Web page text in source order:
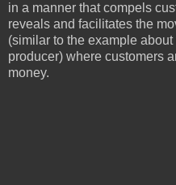
in a manner that compels
reveals and facilitates the
(similar to the example
producer) where customers
money.